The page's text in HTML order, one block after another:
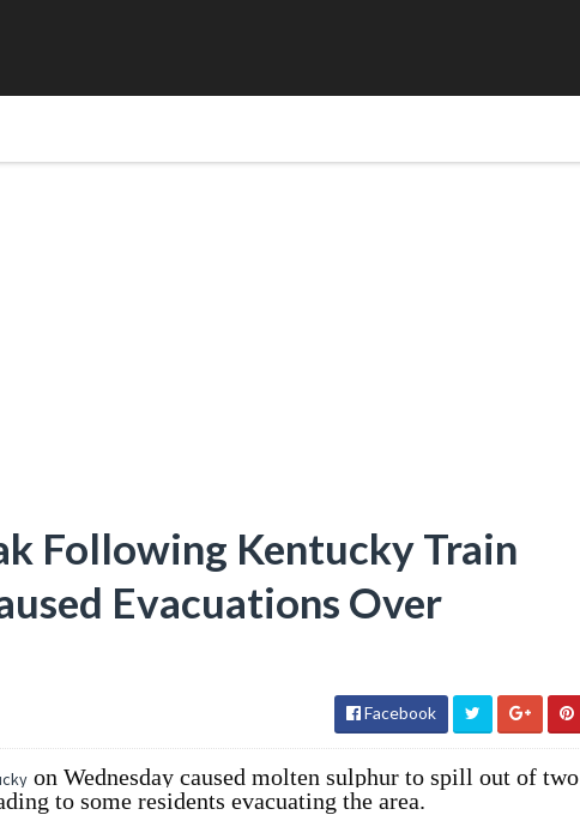
Following Kentucky Train
Evacuations Over
Facebook
on Wednesday caused molten sulphur to spill out of two
to some residents evacuating the area.